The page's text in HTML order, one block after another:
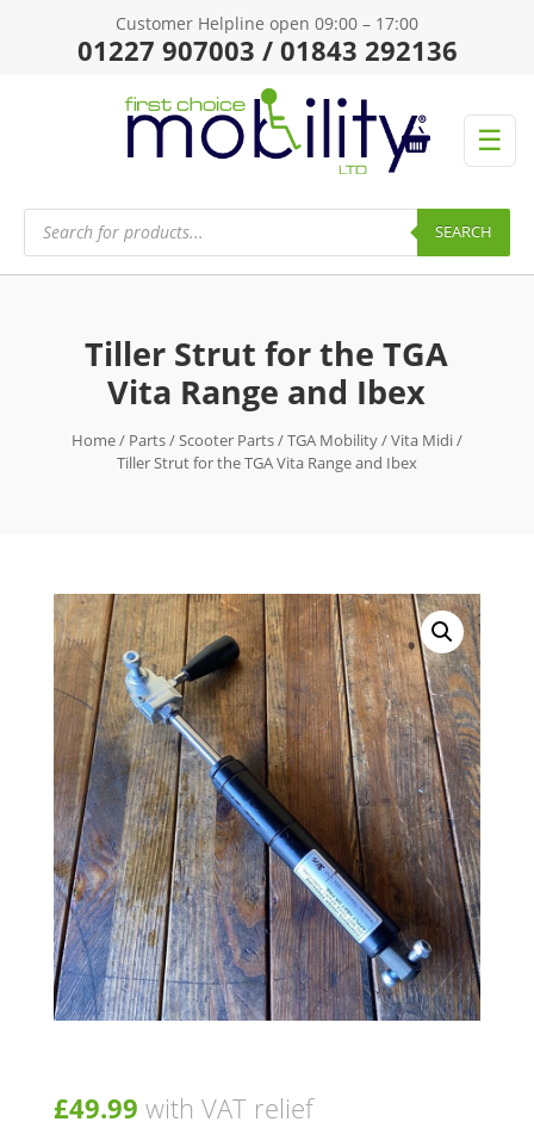
Customer Helpline open 09:00 – 17:00
01227 907003 / 01843 292136
☰
Products
search SEARCH
Tiller Strut for the TGA
Vita Range and Ibex
Home/ Parts/Scooter Parts/TGA Mobility/Vita Midi/
Tiller Strut for the TGA Vita Range and Ibex
£49.99 with VAT relief